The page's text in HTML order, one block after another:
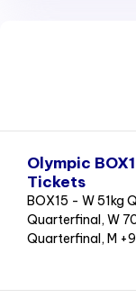
Olympic
Tickets
BOX15 - W 51kg
Quarterfinal, W
Quarterfinal, M